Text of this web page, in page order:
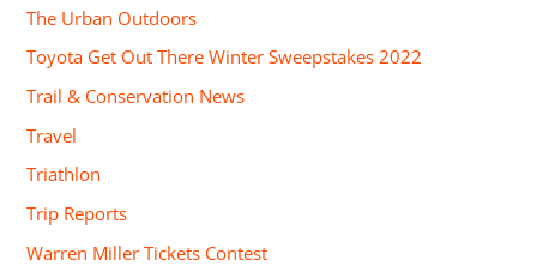
The Urban Outdoors
Toyota Get Out There Winter Sweepstakes 2022
Trail & Conservation News
Travel
Triathlon
Trip Reports
Warren Miller Tickets Contest